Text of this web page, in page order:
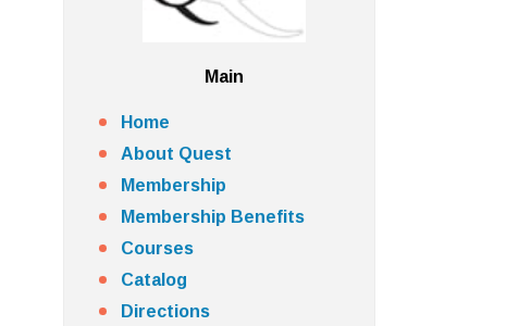
Main
Home
About Quest
Membership
Membership Benefits
Courses
Catalog
Directions